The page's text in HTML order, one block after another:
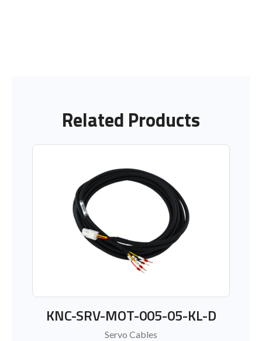
Related Products
KNC-SRV-MOT-005-05-KL-D
Servo Cables